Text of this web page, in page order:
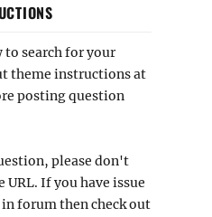
to search for your
theme instructions at
posting question
please don't
If you have issue
forum then check out